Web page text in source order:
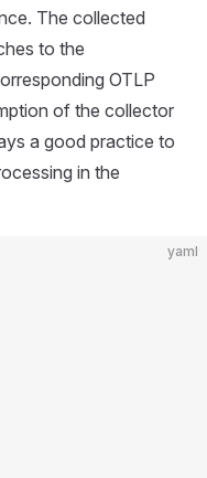
The collected
to the
OTLP
of the collector
a good practice to
in the
yaml